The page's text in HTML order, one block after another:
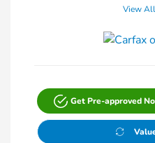
View
Get Pre-approved